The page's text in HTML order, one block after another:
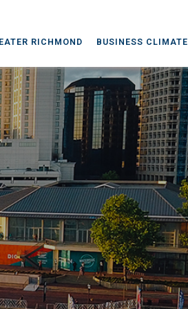
RICHMOND BUSINESS CLIMATE